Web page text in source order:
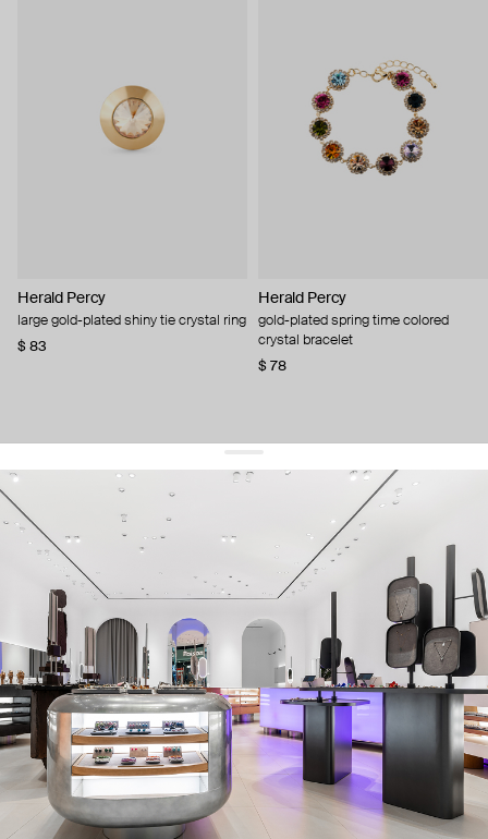
Herald Percy
large gold-plated shiny tie crystal ring
$ 83
Herald Percy
gold-plated spring time colored
crystal bracelet
$ 78
get 10% offyour first order and keep pace with the trends
sign up
By signing up you agree to our terms of service and our privacy policy.
about us
press
contacts
shipping
stores
jewelry care
returns
warranty
terms and conditions
privacy policy